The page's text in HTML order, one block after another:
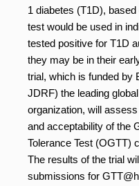
1 diabetes (T1D),
test would be used in
tested positive for T1D
they may be in their
trial, which is funded by
JDRF) the leading
organization, will
and acceptability of the
Tolerance Test (OGTT)
The results of the trial
submissions for